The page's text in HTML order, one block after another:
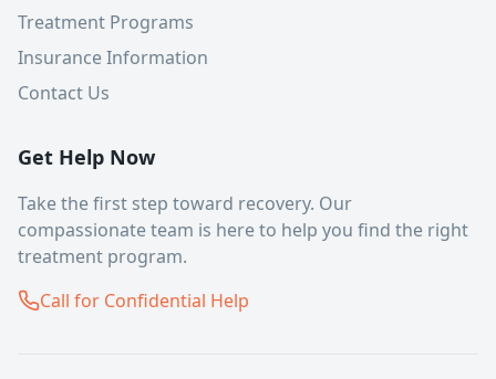
Treatment Programs
Insurance Information
Contact Us
Get Help Now
Take the first step toward recovery. Our
compassionate team is here to help you find the right
treatment program.
Call for Confidential Help